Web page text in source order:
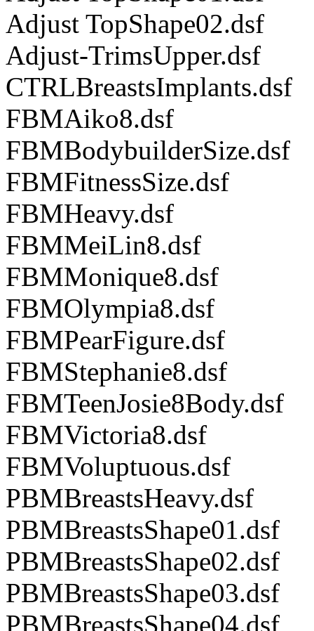
Adjust TopShape02.dsf
Adjust-TrimsUpper.dsf
CTRLBreastsImplants.dsf
FBMAiko8.dsf
FBMBodybuilderSize.dsf
FBMFitnessSize.dsf
FBMHeavy.dsf
FBMMeiLin8.dsf
FBMMonique8.dsf
FBMOlympia8.dsf
FBMPearFigure.dsf
FBMStephanie8.dsf
FBMTeenJosie8Body.dsf
FBMVictoria8.dsf
FBMVoluptuous.dsf
PBMBreastsHeavy.dsf
PBMBreastsShape01.dsf
PBMBreastsShape02.dsf
PBMBreastsShape03.dsf
PBMBreastsShape04.dsf